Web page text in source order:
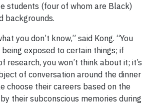
students (four of whom are Black)
backgrounds.
you don’t know,” said Kong. “You
exposed to certain things; if
research, you won’t think about it; it’s
of conversation around the dinner
choose their careers based on the
their subconscious memories during